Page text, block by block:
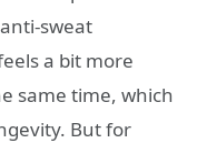
sweat
a bit more
same time, which
But for